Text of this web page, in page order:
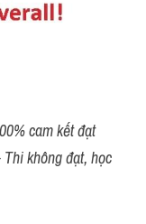
cam kết đạt
không đạt, học